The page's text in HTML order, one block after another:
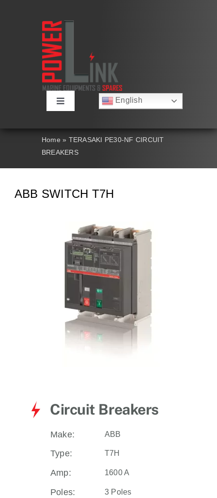
Toggle
About
Contact Us
English
简体中文
Home » TERASAKI PE30-NF CIRCUIT
BREAKERS
ABB SWITCH T7H
Circuit Breakers
Make: ABB
Type: T7H
Amp: 1600 A
Poles: 3 Poles